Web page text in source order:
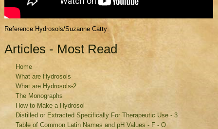
Reference:Hydrosols/Suzanne Catty
Articles - Most Read
Home
What are Hydrosols
What are Hydrosols-2
The Monographs
How to Make a Hydrosol
Distilled or Extracted Specifically For Therapeutic Use - 3
Table of Common Latin Names and pH Values - F - O